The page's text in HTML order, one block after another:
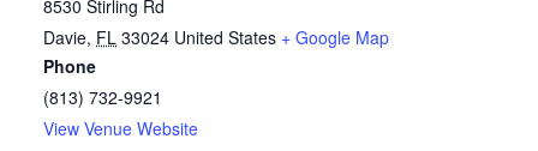
8530 Stirling Rd
Davie, FL 33024 United States + Google Map
Phone
(813) 732-9921
View Venue Website